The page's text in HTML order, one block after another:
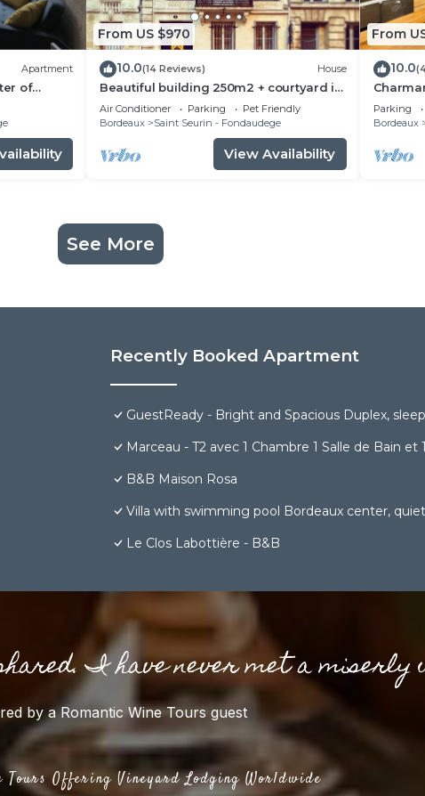
Apartment
of
From US $970
10.0(14 Reviews) House
Beautiful building 250m2 + courtyard in
the heart of Bordeaux
Air Conditioner Parking
Pet Friendly
Bordeaux
Saint Seurin - Fondaudege
View Availability
From
10.0
Centre
Parking
Bordeaux
See More
Recently Booked Apartment
GuestReady - Bright and Spacious Duplex,
Marceau - T2 avec 1 Chambre 1 Salle de Bain et
B&B Maison Rosa
Villa with swimming pool Bordeaux center,
Le Clos Labottière - B&B
I have never met a miserly
by a Romantic Wine Tours guest
Tours Offering Vineyard Lodging Worldwide